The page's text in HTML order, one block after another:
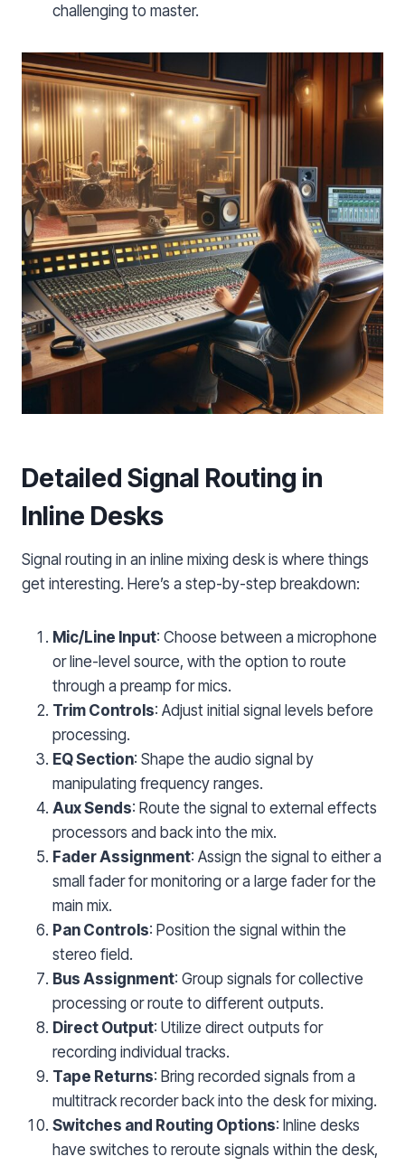
challenging to master.
Detailed Signal Routing in
Inline Desks
Signal routing in an inline mixing desk is where things
get interesting. Here’s a step-by-step breakdown:
Mic/Line Input: Choose between a microphone
or line-level source, with the option to route
through a preamp for mics.
Trim Controls: Adjust initial signal levels before
processing.
EQ Section: Shape the audio signal by
manipulating frequency ranges.
Aux Sends: Route the signal to external effects
processors and back into the mix.
Fader Assignment: Assign the signal to either a
small fader for monitoring or a large fader for the
main mix.
Pan Controls: Position the signal within the
stereo field.
Bus Assignment: Group signals for collective
processing or route to different outputs.
Direct Output: Utilize direct outputs for
recording individual tracks.
Tape Returns: Bring recorded signals from a
multitrack recorder back into the desk for mixing.
Switches and Routing Options: Inline desks
have switches to reroute signals within the desk,